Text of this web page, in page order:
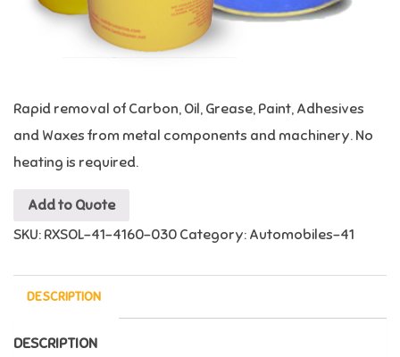
Rapid removal of Carbon, Oil, Grease, Paint, Adhesives
and Waxes from metal components and machinery. No
heating is required.
Add to Quote
SKU: RXSOL-41-4160-030 Category: Automobiles-41
DESCRIPTION
DESCRIPTION